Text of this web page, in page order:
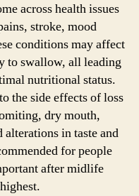
across health issues
stroke, mood
conditions may affect
to swallow, all leading
nutritional status.
the side effects of loss
dry mouth,
in taste and
for people
after midlife